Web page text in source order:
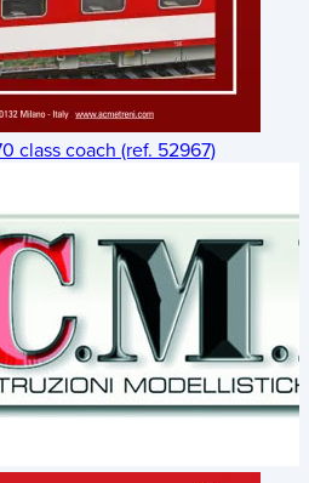
class coach (ref. 52967)